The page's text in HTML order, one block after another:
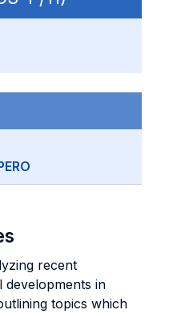
recent
developments in
topics which